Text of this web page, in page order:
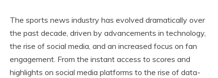
The sports news industry has evolved dramatically over
the past decade, driven by advancements in technology,
the rise of social media, and an increased focus on fan
engagement. From the instant access to scores and
highlights on social media platforms to the rise of data-